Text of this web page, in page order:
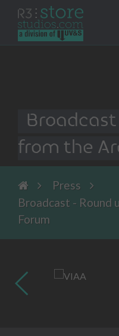
from the
Press
Broadcast - Round
Forum